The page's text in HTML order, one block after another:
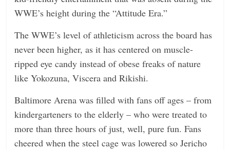
WWE’s height during the “Attitude Era.”
The WWE’s level of athleticism across the board has
never been higher, as it has centered on muscle-
ripped eye candy instead of obese freaks of nature
like Yokozuna, Viscera and Rikishi.
Baltimore Arena was filled with fans off ages – from
kindergarteners to the elderly – who were treated to
more than three hours of just, well, pure fun. Fans
cheered when the steel cage was lowered so Jericho